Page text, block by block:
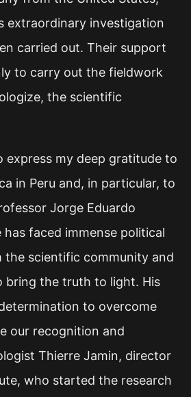
extraordinary investigation
carried out. Their support
to carry out the fieldwork
the scientific
express my deep gratitude to
in Peru and, in particular, to
Jorge Eduardo
has faced immense political
the scientific community and
bring the truth to light. His
to overcome
our recognition and
Thierre Jamin, director
who started the research